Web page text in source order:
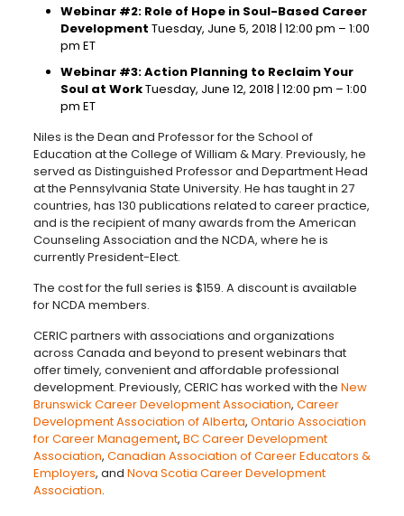
Webinar #2: Role of Hope in Soul-Based Career
Development Tuesday, June 5, 2018 | 12:00 pm – 1:00
pm ET
Webinar #3: Action Planning to Reclaim Your
Soul at WorkTuesday, June 12, 2018 | 12:00 pm – 1:00
pm ET
Niles is the Dean and Professor for the School of
Education at the College of William & Mary. Previously, he
served as Distinguished Professor and Department Head
at the Pennsylvania State University. He has taught in 27
countries, has 130 publications related to career practice,
and is the recipient of many awards from the American
Counseling Association and the NCDA, where he is
currently President-Elect.
The cost for the full series is $159. A discount is available
for NCDA members.
CERIC partners with associations and organizations
across Canada and beyond to present webinars that
offer timely, convenient and affordable professional
development. Previously, CERIC has worked with the New
Brunswick Career Development Association, Career
Development Association of Alberta, Ontario Association
for Career Management, BC Career Development
Association, Canadian Association of Career Educators &
Employers, and Nova Scotia Career Development
Association.